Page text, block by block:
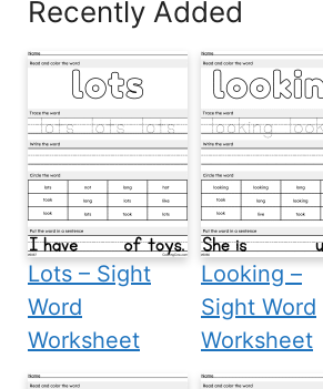
Recently Added
Lots – Sight
Word
Worksheet
Looking –
Sight Word
Worksheet